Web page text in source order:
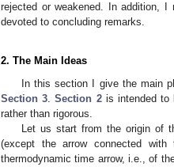
rejected or weakened. In addition,
devoted to concluding remarks.
2. The Main Ideas
In this section I give the main
Section 3.Section 2is intended to
rather than rigorous.
Let us start from the origin of
(except the arrow connected
thermodynamic time arrow, i.e., of